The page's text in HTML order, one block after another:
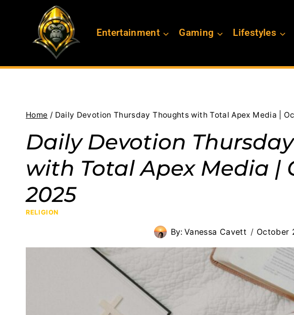
Entertainment Gaming Lifestyles
Home / Daily Devotion Thursday Thoughts with Total Apex Media |
Daily Devotion
with Total Apex Media |
2025
RELIGION
By: Vanessa Cavett October